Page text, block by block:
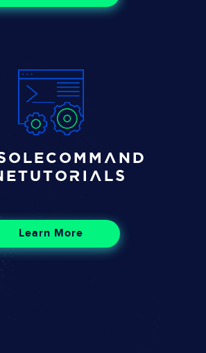
Command
Tutorials
Learn More